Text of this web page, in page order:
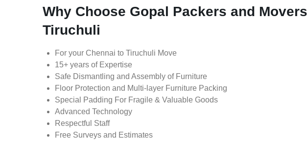
Why Choose Gopal Packers and
Tiruchuli
For your Chennai to Tiruchuli Move
15+ years of Expertise
Safe Dismantling and Assembly of Furniture
Floor Protection and Multi-layer Furniture Packing
Special Padding For Fragile & Valuable Goods
Advanced Technology
Respectful Staff
Free Surveys and Estimates